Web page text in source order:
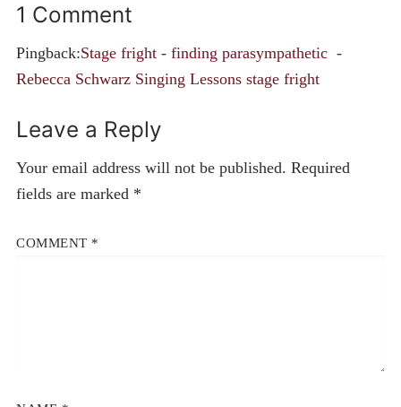
1 Comment
Pingback:Stage fright - finding parasympathetic -
Rebecca Schwarz Singing Lessons stage fright
Leave a Reply
Your email address will not be published. Required
fields are marked *
COMMENT *